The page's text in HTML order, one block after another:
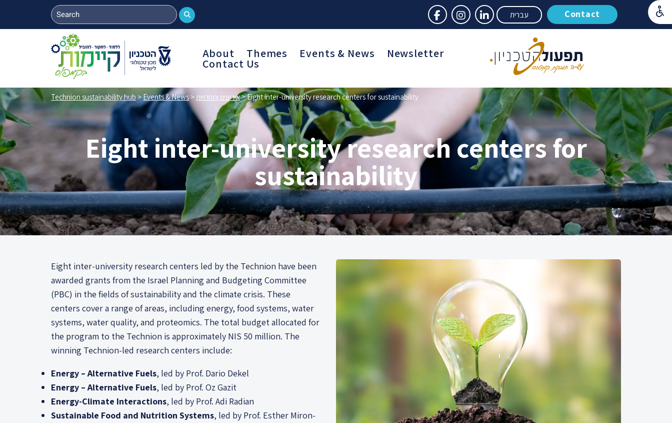
עברית Contact
About Themes Events & News Newsletter
Contact Us
Technion sustainability hub>Events & News>אירועים ותחרויות>Eight inter-university research centers for sustainability
Eight inter-university research centers for
sustainability
Eight inter-university research centers led by the Technion have been
awarded grants from the Israel Planning and Budgeting Committee
(PBC) in the fields of sustainability and the climate crisis. These
centers cover a range of areas, including energy, food systems, water
systems, water quality, and proteomics. The total budget allocated for
the program to the Technion is approximately NIS 50 million. The
winning Technion-led research centers include:
Energy – Alternative Fuels, led by Prof. Dario Dekel
Energy – Alternative Fuels, led by Prof. Oz Gazit
Energy-Climate Interactions, led by Prof. Adi Radian
Sustainable Food and Nutrition Systems, led by Prof. Esther Miron-